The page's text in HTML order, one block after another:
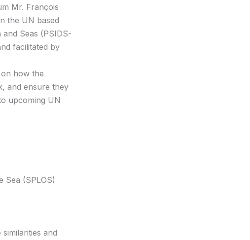
Mr. François
the UN based
Seas (PSIDS-
facilitated by
how the
and ensure they
upcoming UN
Sea (SPLOS)
and